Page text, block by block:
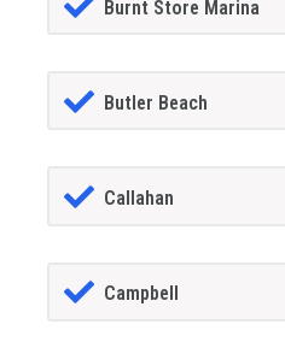
Burnt Store Marina
Butler Beach
Callahan
Campbell